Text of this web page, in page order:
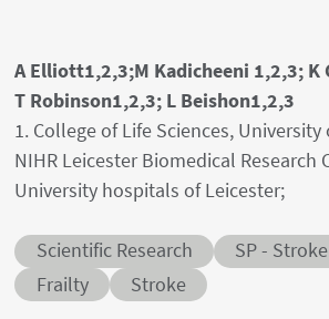
Authors' names
A Elliott1,2,3;M Kadicheeni 1,2,3; K
T Robinson1,2,3; L Beishon1,2,3
Author's provenances
1. College of Life Sciences, University
NIHR Leicester Biomedical Research
University hospitals of Leicester;
Abstract category
Scientific Research Abstract sub-
SP - Stroke
Conditions
Frailty Stroke